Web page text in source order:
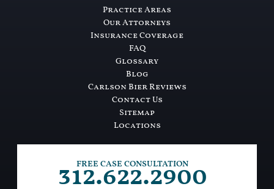
Practice Areas
Our Attorneys
Insurance Coverage
FAQ
Glossary
Blog
Carlson Bier Reviews
Contact Us
Sitemap
Locations
FREE CASE CONSULTATION
312.622.2900